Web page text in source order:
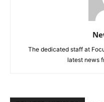
The dedicated staff at
latest news